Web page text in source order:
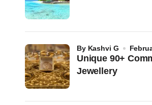
Unique 90+
Jewellery
by Kashvi G